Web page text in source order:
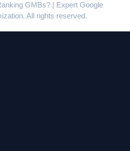
GMBs? | Expert Google
All rights reserved.